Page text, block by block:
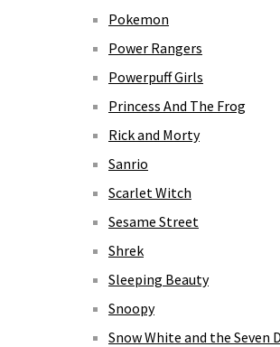
Pokemon
Power Rangers
Powerpuff Girls
Princess And The Frog
Rick and Morty
Sanrio
Scarlet Witch
Sesame Street
Shrek
Sleeping Beauty
Snoopy
Snow White and the Seven